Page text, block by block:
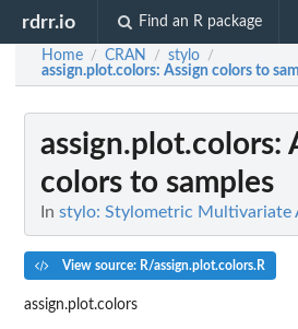
rdrr.io Find an R package
Home / CRAN / stylo /
assign.plot.colors: Assign colors to
assign.plot.colors:
colors to samples
In stylo: Stylometric Multivariate
View source: R/assign.plot.colors.R
assign.plot.colors